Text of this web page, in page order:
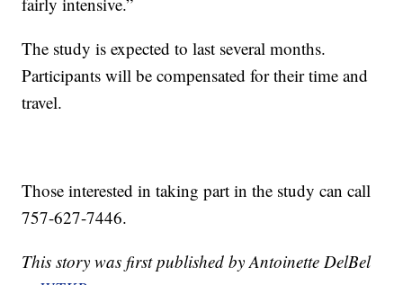
The study is expected to last several months.
Participants will be compensated for their time and
travel.
Those interested in taking part in the study can call
757-627-7446.
This story was first published by Antoinette DelBel